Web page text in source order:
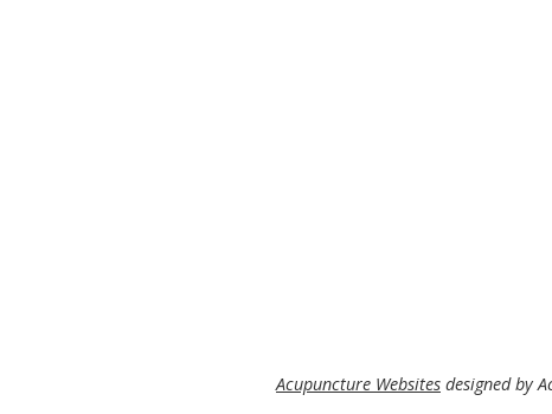
Acupuncture Websites designed by